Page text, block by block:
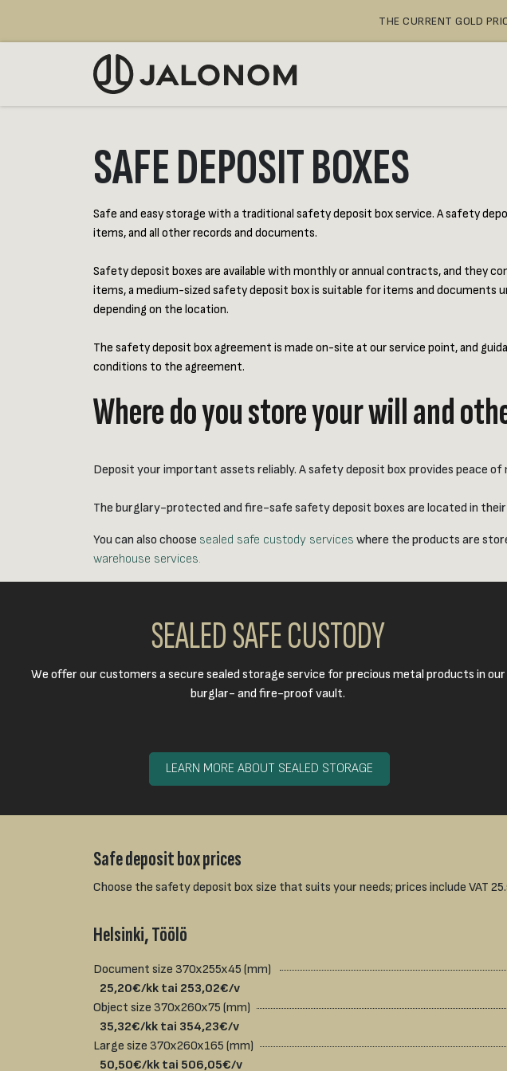
THE CURRENT GOLD
SAFE DEPOSIT BOXES
Safe and easy storage with a traditional safety deposit box service. A safety
items, and all other records and documents.
Safety deposit boxes are available with monthly or annual contracts, and they
items, a medium-sized safety deposit box is suitable for items and documents
depending on the location.
The safety deposit box agreement is made on-site at our service point, and
conditions to the agreement.
Where do you store your will and
Deposit your important assets reliably. A safety deposit box provides peace
The burglary-protected and fire-safe safety deposit boxes are located in their
You can also choose sealed safe custody services where the products are
warehouse services.
SEALED SAFE CUSTODY
We offer our customers a secure sealed storage service for precious metal products in our
burglar- and fire-proof vault.​
LEARN MORE ABOUT SEALED STORAGE
Safe deposit box prices
Choose the safety deposit box size that suits your needs; prices include VAT
Helsinki, Töölö
Document size 370x255x45 (mm)
25,20€/kk tai 253,02€/v
Object size 370x260x75 (mm)
35,32€/kk tai 354,23€/v
Large size 370x260x165 (mm)
50,50€/kk tai 506,05€/v